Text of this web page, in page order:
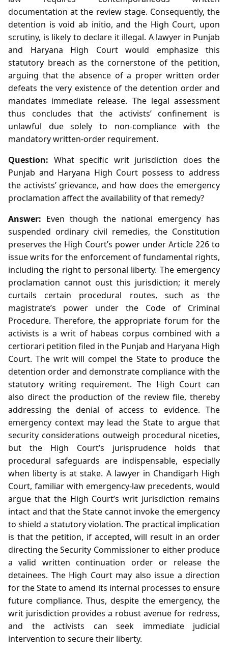
documentation at the review stage. Consequently, the
detention is void ab initio, and the High Court, upon
scrutiny, is likely to declare it illegal. A lawyer in Punjab
and Haryana High Court would emphasize this
statutory breach as the cornerstone of the petition,
arguing that the absence of a proper written order
defeats the very existence of the detention order and
mandates immediate release. The legal assessment
thus concludes that the activists’ confinement is
unlawful due solely to non‑compliance with the
mandatory written‑order requirement.
Question: What specific writ jurisdiction does the
Punjab and Haryana High Court possess to address
the activists’ grievance, and how does the emergency
proclamation affect the availability of that remedy?
Answer: Even though the national emergency has
suspended ordinary civil remedies, the Constitution
preserves the High Court’s power under Article 226 to
issue writs for the enforcement of fundamental rights,
including the right to personal liberty. The emergency
proclamation cannot oust this jurisdiction; it merely
curtails certain procedural routes, such as the
magistrate’s power under the Code of Criminal
Procedure. Therefore, the appropriate forum for the
activists is a writ of habeas corpus combined with a
certiorari petition filed in the Punjab and Haryana High
Court. The writ will compel the State to produce the
detention order and demonstrate compliance with the
statutory writing requirement. The High Court can
also direct the production of the review file, thereby
addressing the denial of access to evidence. The
emergency context may lead the State to argue that
security considerations outweigh procedural niceties,
but the High Court’s jurisprudence holds that
procedural safeguards are indispensable, especially
when liberty is at stake. A lawyer in Chandigarh High
Court, familiar with emergency‑law precedents, would
argue that the High Court’s writ jurisdiction remains
intact and that the State cannot invoke the emergency
to shield a statutory violation. The practical implication
is that the petition, if accepted, will result in an order
directing the Security Commissioner to either produce
a valid written continuation order or release the
detainees. The High Court may also issue a direction
for the State to amend its internal processes to ensure
future compliance. Thus, despite the emergency, the
writ jurisdiction provides a robust avenue for redress,
and the activists can seek immediate judicial
intervention to secure their liberty.